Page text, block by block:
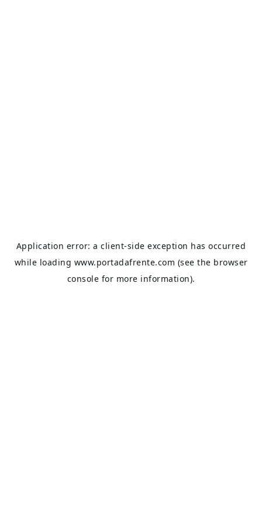
Application error: aclient-side exception has occurred
while loading www.portadafrente.com (see the browser
console for more information).